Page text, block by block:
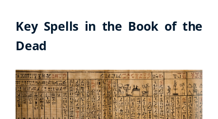
Key Spells in the Book of the
Dead